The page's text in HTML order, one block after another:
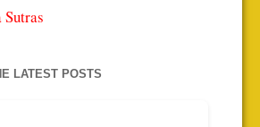
Sutras
LATEST POSTS